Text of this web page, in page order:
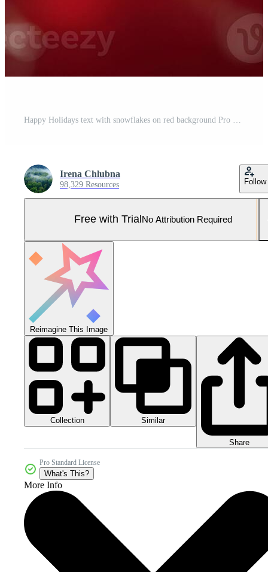
Irena Chlubna
98,329 Resources Follow
Free with Trial No Attribution Required
Reimagine This Image
Collection Similar
Share
Pro Standard License
What's This?
More Info